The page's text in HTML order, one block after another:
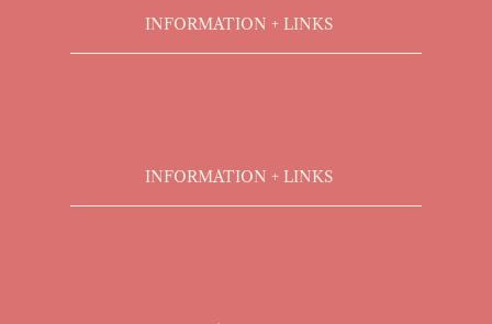
INFORMATION + LINKS
INFORMATION + LINKS